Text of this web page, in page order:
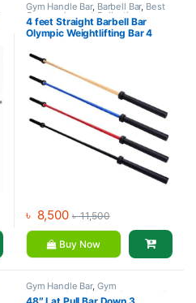
Gym Handle Bar, Barbell Bar, Best
Gym equipment Collections
Dumbbell,Gym Equipment,Mix
Brands
4 feet Straight Barbell Bar
Olympic Weightlifting Bar 4
৳ 8,500 ৳11,500
Buy Now
Gym Handle Bar, Gym
Accessories,Gym Equipment Mix